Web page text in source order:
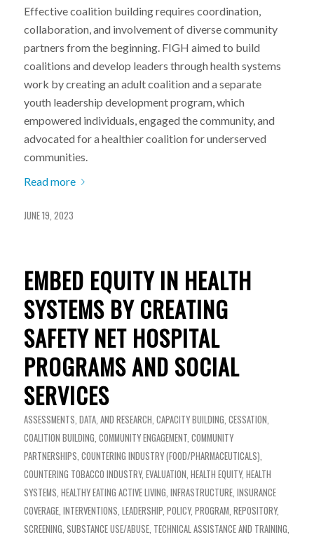
Effective coalition building requires coordination,
collaboration, and involvement of diverse community
partners from the beginning. FIGH aimed to build
coalitions and develop leaders through health systems
work by creating an adult coalition and a separate
youth leadership development program, which
empowered individuals, engaged the community, and
advocated for a healthier coalition for underserved
communities.
Read more
JUNE 19, 2023
EMBED EQUITY IN HEALTH
SYSTEMS BY CREATING
SAFETY NET HOSPITAL
PROGRAMS AND SOCIAL
SERVICES
ASSESSMENTS, DATA, AND RESEARCH, CAPACITY BUILDING, CESSATION,
COALITION BUILDING, COMMUNITY ENGAGEMENT, COMMUNITY
PARTNERSHIPS, COUNTERING INDUSTRY (FOOD/PHARMACEUTICALS),
COUNTERING TOBACCO INDUSTRY, EVALUATION, HEALTH EQUITY, HEALTH
SYSTEMS, HEALTHY EATING ACTIVE LIVING, INFRASTRUCTURE, INSURANCE
COVERAGE, INTERVENTIONS, LEADERSHIP, POLICY, PROGRAM, REPOSITORY,
SCREENING, SUBSTANCE USE/ABUSE, TECHNICAL ASSISTANCE AND TRAINING,